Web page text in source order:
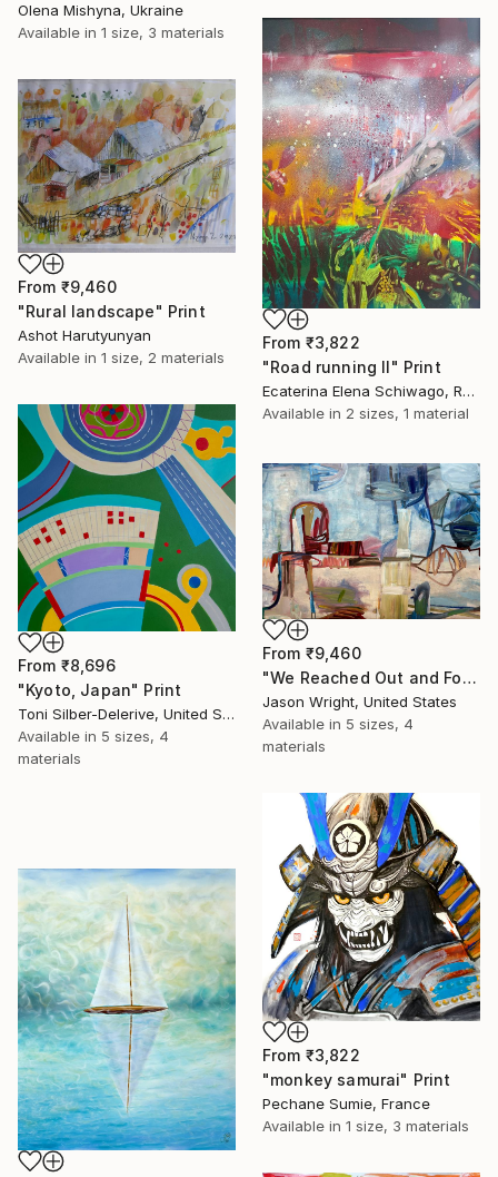
Olena Mishyna, Ukraine
Available in 1 size, 3 materials
From ₹3,822
"Road running II" Print
Ecaterina Elena Schiwago, Romania
Available in 2 sizes, 1 material
From ₹9,460
"Rural landscape" Print
Ashot Harutyunyan
Available in 1 size, 2 materials
From ₹8,696
"Kyoto, Japan" Print
Toni Silber-Delerive, United States
Available in 5 sizes, 4
materials
From ₹9,460
"We Reached Out and Found Our Place" Print
Jason Wright, United States
Available in 5 sizes, 4
materials
From ₹3,822
"monkey samurai" Print
Pechane Sumie, France
Available in 1 size, 3 materials